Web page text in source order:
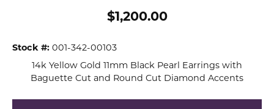
$1,200.00
Stock #: 001-342-00103
14k Yellow Gold 11mm Black Pearl Earrings with
Baguette Cut and Round Cut Diamond Accents